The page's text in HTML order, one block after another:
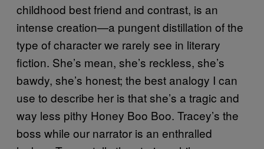
childhood best friend and contrast, is an
intense creation—a pungent distillation of the
type of character we rarely see in literary
fiction. She’s mean, she’s reckless, she’s
bawdy, she’s honest; the best analogy I can
use to describe her is that she’s a tragic and
way less pithy Honey Boo Boo. Tracey’s the
boss while our narrator is an enthralled